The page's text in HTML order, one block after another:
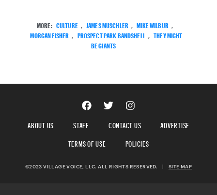
MORE: CULTURE , JAMES MUSCHLER , MIKE WILBUR ,
MORGAN FISHER , PROSPECT PARK BANDSHELL , THEY MIGHT
BE GIANTS
ABOUT US STAFF CONTACT US
ADVERTISE
TERMS OF USE
POLICIES
©2023 VILLAGE VOICE, LLC. ALL RIGHTS RESERVED. SITE MAP